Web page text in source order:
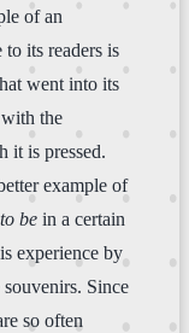
of an
its readers is
went into its
the
it is pressed.
example of
to be in a certain
experience by
Since
so often